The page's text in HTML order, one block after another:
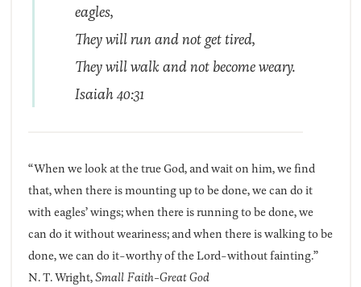
eagles,
They will run and not get tired,
They will walk and not become weary.
Isaiah 40:31
“When we look at the true God, and wait on him, we find
that, when there is mounting up to be done, we can do it
with eagles’ wings; when there is running to be done, we
can do it without weariness; and when there is walking to be
done, we can do it-worthy of the Lord-without fainting.”
N. T. Wright,Small Faith-Great God